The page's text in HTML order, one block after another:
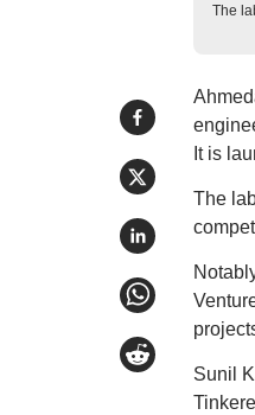
The
It is
The
Sunil